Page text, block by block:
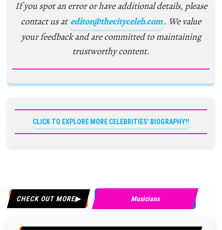
If you spot an error or have additional details, please
contact us at editor@thecityceleb.com. We value
your feedback and are committed to maintaining
trustworthy content.
CLICK TO EXPLORE MORE CELEBRITIES' BIOGRAPHY!!
CHECK OUT MORE Musicians